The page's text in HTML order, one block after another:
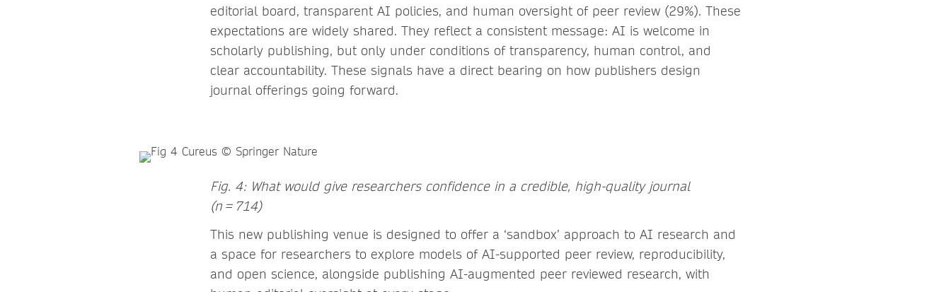
editorial board, transparent AI policies, and human oversight of peer review (29%). These
expectations are widely shared. They reflect a consistent message: AI is welcome in
scholarly publishing, but only under conditions of transparency, human control, and
clear accountability. These signals have a direct bearing on how publishers design
journal offerings going forward.
Fig. 4: What would give researchers confidence in a credible, high-quality journal
(n = 714)
This new publishing venue is designed to offer a ‘sandbox’ approach to AI research and
a space for researchers to explore models of AI-supported peer review, reproducibility,
and open science, alongside publishing AI-augmented peer reviewed research, with